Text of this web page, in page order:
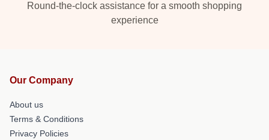
Round-the-clock assistance for a smooth shopping
experience
Our Company
About us
Terms & Conditions
Privacy Policies